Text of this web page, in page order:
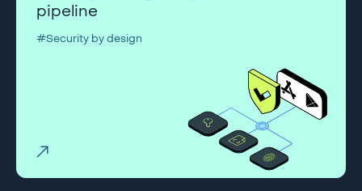
pipeline
#Security by design